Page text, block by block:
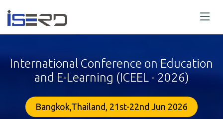
International Conference on Education
and E-Learning (ICEEL - 2026)
Bangkok,Thailand, 21st-22nd Jun 2026